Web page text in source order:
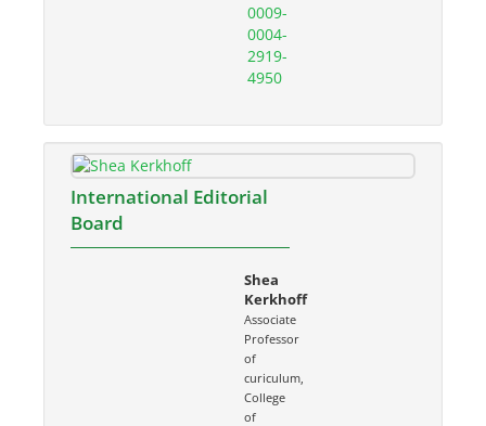
0009-
0004-
2919-
4950
International Editorial
Board
Shea
Kerkhoff
Associate
Professor
of
curiculum,
College
of